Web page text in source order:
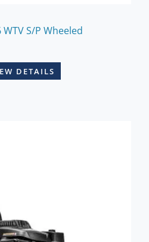
S/P Wheeled
DETAILS